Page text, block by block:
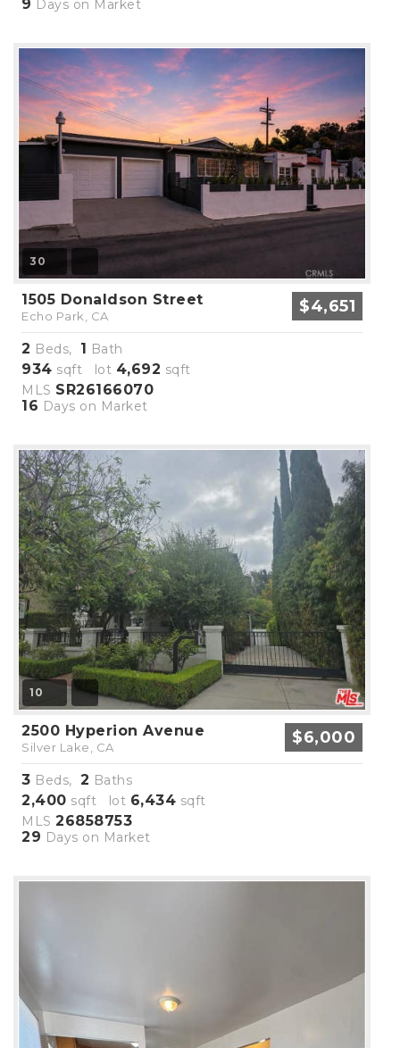
9 Days on Market
30
1505 Donaldson Street
Echo Park, CA $4,651
2 Beds, 1 Bath
934 sqft lot 4,692 sqft
MLS SR26166070
16 Days on Market
10
2500 Hyperion Avenue
Silver Lake, CA $6,000
3 Beds, 2 Baths
2,400 sqft lot 6,434 sqft
MLS 26858753
29 Days on Market